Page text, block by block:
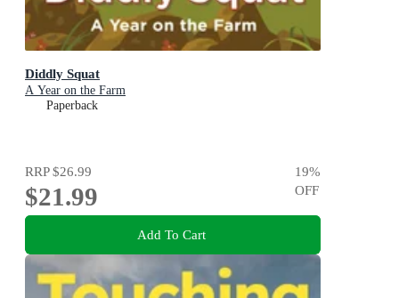
Diddly Squat
A Year on the Farm
Paperback
RRP$26.99
$21.99
19%
OFF
Add To Cart